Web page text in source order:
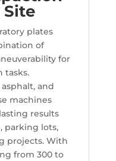
Site
plates
of
for
tasks.
and
machines
results
parking lots,
projects. With
from 300 to